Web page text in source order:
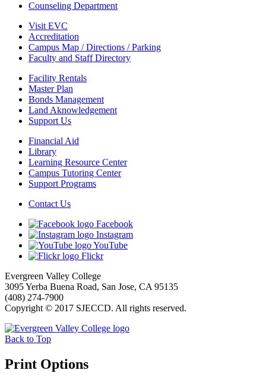
Counseling Department
Visit EVC
Accreditation
Campus Map / Directions / Parking
Faculty and Staff Directory
Facility Rentals
Master Plan
Bonds Management
Land Aknowledgement
Support Us
Financial Aid
Library
Learning Resource Center
Campus Tutoring Center
Support Programs
Contact Us
Facebook
Instagram
YouTube
Flickr
Evergreen Valley College
3095 Yerba Buena Road, San Jose, CA 95135
(408) 274-7900
Copyright © 2017 SJECCD. All rights reserved.
Back to Top
Print Options